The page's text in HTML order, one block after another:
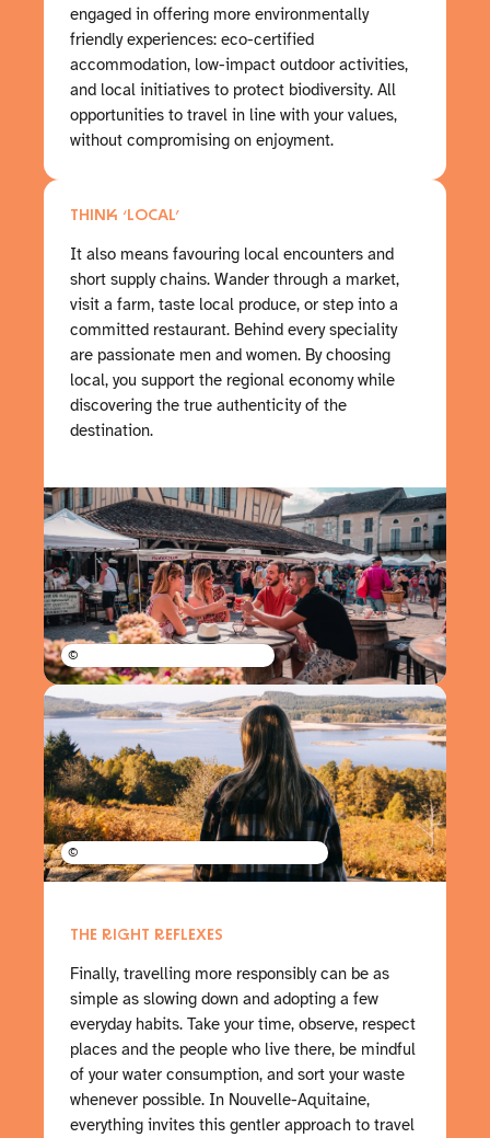
engaged in offering more environmentally
friendly experiences: eco-certified
accommodation, low-impact outdoor activities,
and local initiatives to protect biodiversity. All
opportunities to travel in line with your values,
without compromising on enjoyment.
THINK ‘LOCAL’
It also means favouring local encounters and
short supply chains. Wander through a market,
visit a farm, taste local produce, or step into a
committed restaurant. Behind every speciality
are passionate men and women. By choosing
local, you support the regional economy while
discovering the true authenticity of the
destination.
©
©
THE RIGHT REFLEXES
Finally, travelling more responsibly can be as
simple as slowing down and adopting a few
everyday habits. Take your time, observe, respect
places and the people who live there, be mindful
of your water consumption, and sort your waste
whenever possible. In Nouvelle-Aquitaine,
everything invites this gentler approach to travel